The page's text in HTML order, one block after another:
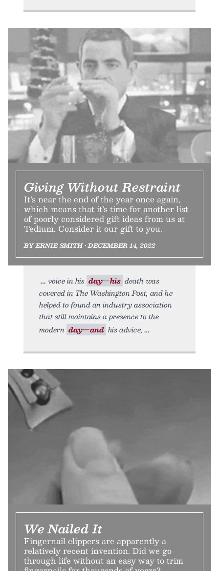
Giving Without Restraint
It’s near the end of the year once again,
which means that it’s time for another list
of poorly considered gift ideas from us at
Tedium. Consider it our gift to you.
BY ERNIE SMITH • DECEMBER 14, 2022
voice in his day—his death was
covered in The Washington Post, and he
helped to found an industry association
that still maintains a presence to the
modern day—and his advice,
We Nailed It
Fingernail clippers are apparently a
relatively recent invention. Did we go
through life without an easy way to trim